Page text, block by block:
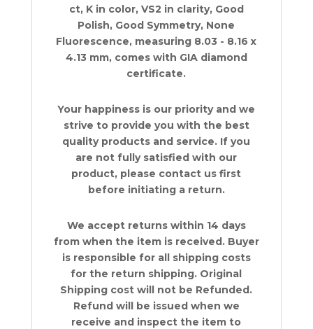
ct, K in color, VS2 in clarity, Good
Polish, Good Symmetry, None
Fluorescence, measuring 8.03 - 8.16 x
4.13 mm, comes with GIA diamond
certificate.
Your happiness is our priority and we
strive to provide you with the best
quality products and service. If you
are not fully satisfied with our
product, please contact us first
before initiating a return.
We accept returns within 14 days
from when the item is received. Buyer
is responsible for all shipping costs
for the return shipping. Original
Shipping cost will not be Refunded.
Refund will be issued when we
receive and inspect the item to